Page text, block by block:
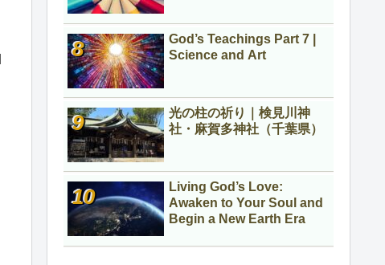
God’s Teachings Part 7 |
Science and Art
光の柱の祈り｜検見川神
社・麻賀多神社（千葉県）
Living God’s Love:
Awaken to Your Soul and
Begin a New Earth Era